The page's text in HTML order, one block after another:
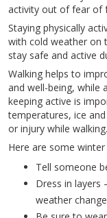
activity out of fear of
Staying physically
with cold weather on
stay safe and active
Walking helps to
and well-being, while
keeping active is
temperatures, ice
or injury while walking.
Here are some
Tell someone
Dress in layers
weather